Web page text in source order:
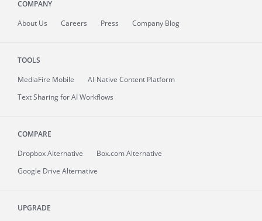
COMPANY
About Us Careers Press Company Blog
TOOLS
MediaFire Mobile
AI-Native Content Platform
Text Sharing for AI Workflows
COMPARE
Dropbox Alternative
Box.com Alternative
Google Drive Alternative
UPGRADE